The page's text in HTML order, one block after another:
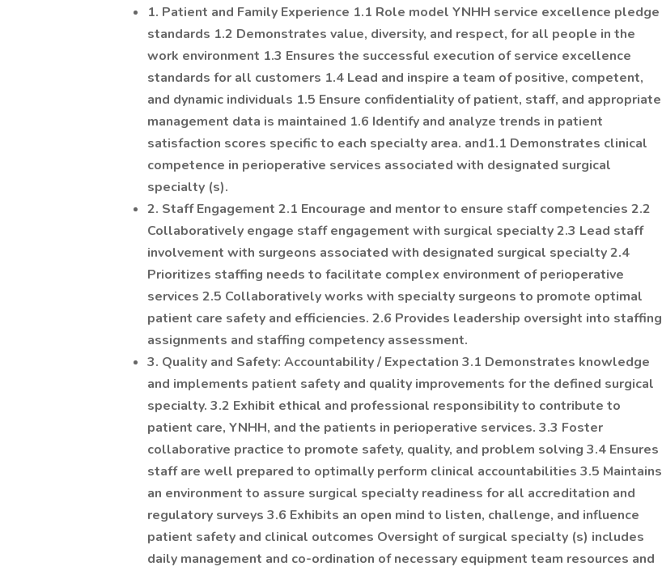
1. Patient and Family Experience 1.1 Role model YNHH service excellence pledge
standards 1.2 Demonstrates value, diversity, and respect, for all people in the
work environment 1.3 Ensures the successful execution of service excellence
standards for all customers 1.4 Lead and inspire a team of positive, competent,
and dynamic individuals 1.5 Ensure confidentiality of patient, staff, and appropriate
management data is maintained 1.6 Identify and analyze trends in patient
satisfaction scores specific to each specialty area. and1.1 Demonstrates clinical
competence in perioperative services associated with designated surgical
specialty (s).
2. Staff Engagement 2.1 Encourage and mentor to ensure staff competencies 2.2
Collaboratively engage staff engagement with surgical specialty 2.3 Lead staff
involvement with surgeons associated with designated surgical specialty 2.4
Prioritizes staffing needs to facilitate complex environment of perioperative
services 2.5 Collaboratively works with specialty surgeons to promote optimal
patient care safety and efficiencies. 2.6 Provides leadership oversight into staffing
assignments and staffing competency assessment.
3. Quality and Safety: Accountability / Expectation 3.1 Demonstrates knowledge
and implements patient safety and quality improvements for the defined surgical
specialty. 3.2 Exhibit ethical and professional responsibility to contribute to
patient care, YNHH, and the patients in perioperative services. 3.3 Foster
collaborative practice to promote safety, quality, and problem solving 3.4 Ensures
staff are well prepared to optimally perform clinical accountabilities 3.5 Maintains
an environment to assure surgical specialty readiness for all accreditation and
regulatory surveys 3.6 Exhibits an open mind to listen, challenge, and influence
patient safety and clinical outcomes Oversight of surgical specialty (s) includes
daily management and co-ordination of necessary equipment team resources and